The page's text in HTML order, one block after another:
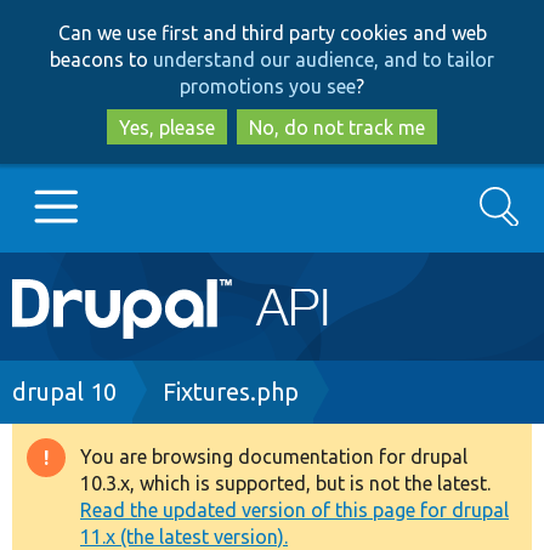
to
main
content
to
search
Can we use first and third party cookies and web
beacons to understand our audience, and to tailor
promotions you see?
Yes, please
No, do not track me
Main
navigation
Go to Drupal.org
Drupal 8+
Other projects
Search
Breadcrumb
drupal 10 Fixtures.php
Warning
message
You are browsing documentation for drupal
10.3.x, which is supported, but is not the latest.
Read the updated version of this page for drupal
11.x (the latest version).